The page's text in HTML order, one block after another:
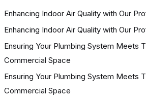
Enhancing Indoor Air Quality with Our
Enhancing Indoor Air Quality with Our
Ensuring Your Plumbing System Meets
Commercial Space
Ensuring Your Plumbing System Meets
Commercial Space